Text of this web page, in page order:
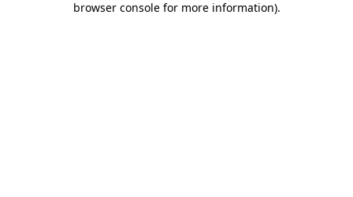
browser console for more information).